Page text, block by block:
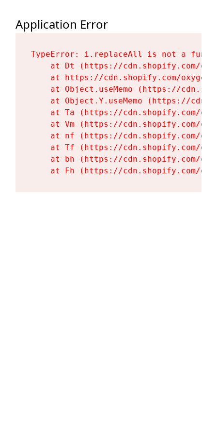
Application Error
TypeError: i.replaceAll is not a
at Dt (https://cdn.shopify.com/
at https://cdn.shopify.com/
at Object.useMemo (https://
at Object.Y.useMemo (https://
at Ta (https://cdn.shopify.com/
at Vm (https://cdn.shopify.com/
at nf (https://cdn.shopify.com/
at Tf (https://cdn.shopify.com/
at bh (https://cdn.shopify.com/
at Fh (https://cdn.shopify.com/